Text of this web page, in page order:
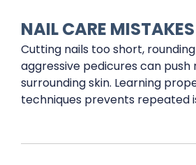
NAIL CARE MISTAKES
Cutting nails too short,
aggressive pedicures can push
surrounding skin. Learning
techniques prevents repeated